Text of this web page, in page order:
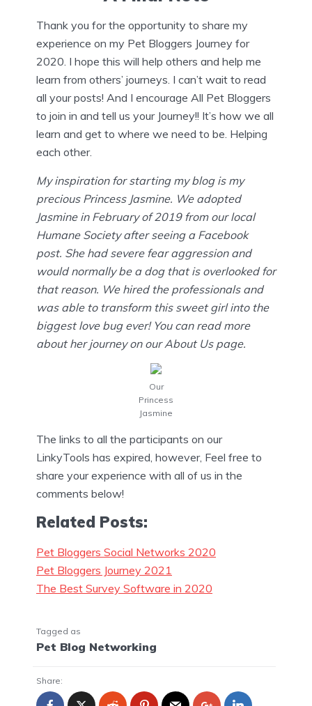
Thank you for the opportunity to share my
experience on my Pet Bloggers Journey for
2020. I hope this will help others and help me
learn from others’ journeys. I can’t wait to read
all your posts! And I encourage All Pet Bloggers
to join in and tell us your Journey!! It’s how we all
learn and get to where we need to be. Helping
each other.
My inspiration for starting my blog is my
precious Princess Jasmine. We adopted
Jasmine in February of 2019 from our local
Humane Society after seeing a Facebook
post. She had severe fear aggression and
would normally be a dog that is overlooked for
that reason. We hired the professionals and
was able to transform this sweet girl into the
biggest love bug ever! You can read more
about her journey on our About Us page.
Our
Princess
Jasmine
The links to all the participants on our
LinkyTools has expired, however, Feel free to
share your experience with all of us in the
comments below!
Related Posts:
Pet Bloggers Social Networks 2020
Pet Bloggers Journey 2021
The Best Survey Software in 2020
Tagged as
Pet Blog Networking
Share: